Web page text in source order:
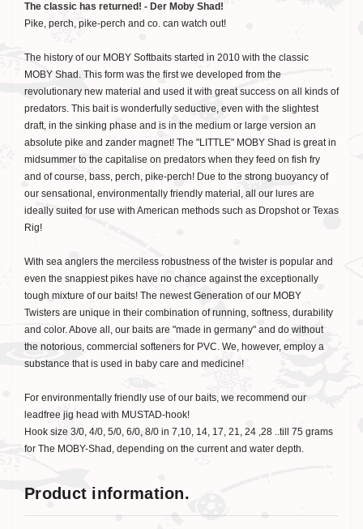
The classic has returned! - Der Moby Shad!
Pike, perch, pike-perch and co. can watch out!
The history of our MOBY Softbaits started in 2010 with the classic
MOBY Shad. This form was the first we developed from the
revolutionary new material and used it with great success on all kinds of
predators. This bait is wonderfully seductive, even with the slightest
draft, in the sinking phase and is in the medium or large version an
absolute pike and zander magnet! The "LITTLE" MOBY Shad is great in
midsummer to the capitalise on predators when they feed on fish fry
and of course, bass, perch, pike-perch! Due to the strong buoyancy of
our sensational, environmentally friendly material, all our lures are
ideally suited for use with American methods such as Dropshot or Texas
Rig!
With sea anglers the merciless robustness of the twister is popular and
even the snappiest pikes have no chance against the exceptionally
tough mixture of our baits! The newest Generation of our MOBY
Twisters are unique in their combination of running, softness, durability
and color. Above all, our baits are "made in germany" and do without
the notorious, commercial softeners for PVC. We, however, employ a
substance that is used in baby care and medicine!
For environmentally friendly use of our baits, we recommend our
leadfree jig head with MUSTAD-hook!
Hook size 3/0, 4/0, 5/0, 6/0, 8/0 in 7,10, 14, 17, 21, 24 ,28 ..till 75 grams
for The MOBY-Shad, depending on the current and water depth.
Product information.